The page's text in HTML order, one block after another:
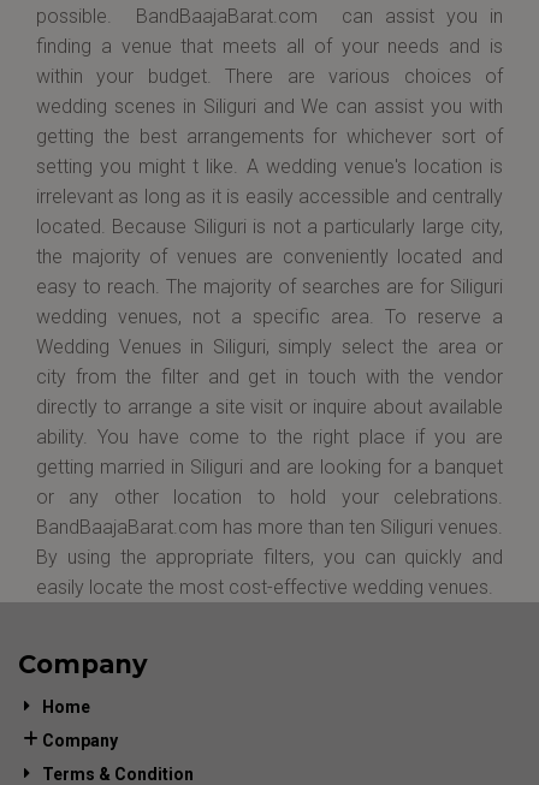
possible. BandBaajaBarat.com can assist you in
finding a venue that meets all of your needs and is
within your budget. There are various choices of
wedding scenes in Siliguri and We can assist you with
getting the best arrangements for whichever sort of
setting you might t like. A wedding venue's location is
irrelevant as long as it is easily accessible and centrally
located. Because Siliguri is not a particularly large city,
the majority of venues are conveniently located and
easy to reach. The majority of searches are for Siliguri
wedding venues, not a specific area. To reserve a
Wedding Venues in Siliguri, simply select the area or
city from the filter and get in touch with the vendor
directly to arrange a site visit or inquire about available
ability. You have come to the right place if you are
getting married in Siliguri and are looking for a banquet
or any other location to hold your celebrations.
BandBaajaBarat.com has more than ten Siliguri venues.
By using the appropriate filters, you can quickly and
easily locate the most cost-effective wedding venues.
Company
Home
Company
Terms & Condition